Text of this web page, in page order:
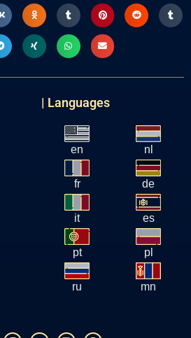
| Languages
en nl
fr de
it es
pt pl
ru mn